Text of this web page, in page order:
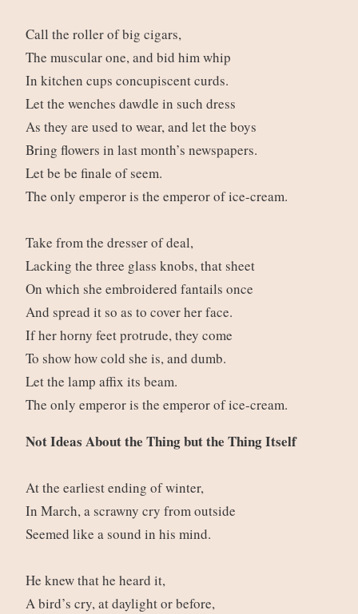
Call the roller of big cigars,
The muscular one, and bid him whip
In kitchen cups concupiscent curds.
Let the wenches dawdle in such dress
As they are used to wear, and let the boys
Bring flowers in last month’s newspapers.
Let be be finale of seem.
The only emperor is the emperor of ice-cream.
Take from the dresser of deal,
Lacking the three glass knobs, that sheet
On which she embroidered fantails once
And spread it so as to cover her face.
If her horny feet protrude, they come
To show how cold she is, and dumb.
Let the lamp affix its beam.
The only emperor is the emperor of ice-cream.
Not Ideas About the Thing but the Thing Itself
At the earliest ending of winter,
In March, a scrawny cry from outside
Seemed like a sound in his mind.
He knew that he heard it,
A bird’s cry, at daylight or before,